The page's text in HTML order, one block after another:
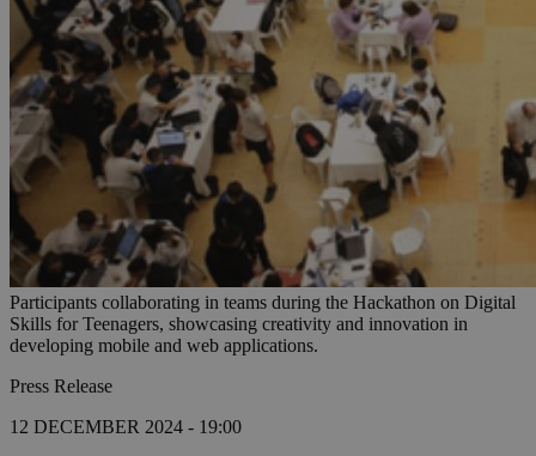
Participants collaborating in teams during the Hackathon on Digital
Skills for Teenagers, showcasing creativity and innovation in
developing mobile and web applications.
Press Release
12 DECEMBER 2024 - 19:00